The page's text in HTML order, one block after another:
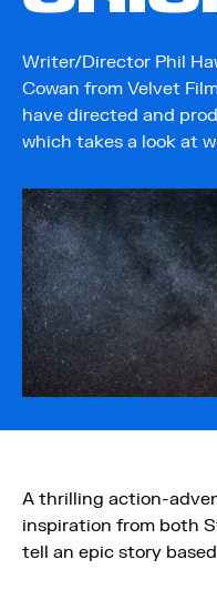
Writer/Director Phil
Cowan from Velvet
have directed and
which takes a look at
A thrilling action-
inspiration from both
tell an epic story